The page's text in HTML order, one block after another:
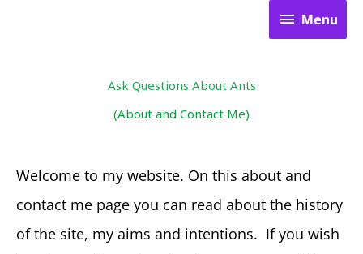
Menu
Menu
Ask Questions About Ants
(About and Contact Me)
Welcome to my website. On this about and
contact me page you can read about the history
of the site, my aims and intentions. If you wish